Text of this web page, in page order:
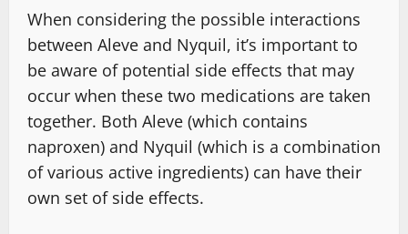
When considering the possible interactions
between Aleve and Nyquil, it’s important to
be aware of potential side effects that may
occur when these two medications are taken
together. Both Aleve (which contains
naproxen) and Nyquil (which is a combination
of various active ingredients) can have their
own set of side effects.